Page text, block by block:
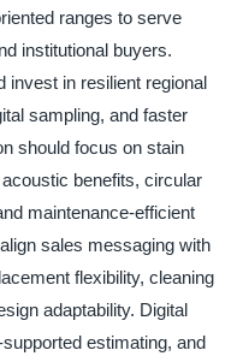
ranges to serve
institutional buyers.
invest in resilient regional
sampling, and faster
should focus on stain
benefits, circular
maintenance-efficient
sales messaging with
flexibility, cleaning
adaptability. Digital
estimating, and